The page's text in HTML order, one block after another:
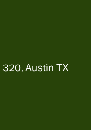
Austin TX